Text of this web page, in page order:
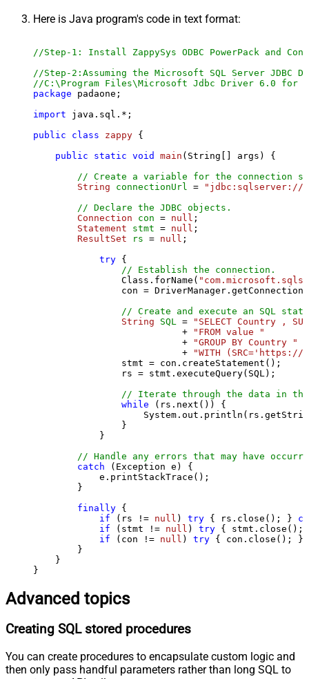
Here is Java program's code in text format:
//Step-1: Install ZappySys ODBC PowerPack and
//Step-2:Assuming the Microsoft SQL Server
//C:\Program Files\Microsoft Jdbc Driver 6.0 for
package padaone;
import java.sql.*;
public
class zappy {
public
static void main (String[] args)
{
// Create a variable for the connection
String
connectionUrl =
"jdbc:sqlserver://
// Declare the JDBC objects.
Connection
con = null ;
Statement
stmt = null ;
ResultSet
rs = null ;
try {
// Establish the connection.
                Class.forName(
con =
// Create and execute an SQL
String
SQL =
"SELECT Country ,
                           +
"FROM value "
                           +
"GROUP BY Country "
                           +
"WITH
                stmt = con.createStatement();
                rs = stmt.executeQuery(SQL);
// Iterate through the data in
while (rs.next()) {
                }
            }
// Handle any errors that may have
catch (Exception e) {
            e.printStackTrace();
        }
finally {
if (rs != null ) try { rs.close(); }
if (stmt != null ) try {
if (con != null ) try { con.close(); }
        }
    }
}
Advanced topics
Creating SQL stored procedures
You can create procedures to encapsulate custom logic and
then only pass handful parameters rather than long SQL to